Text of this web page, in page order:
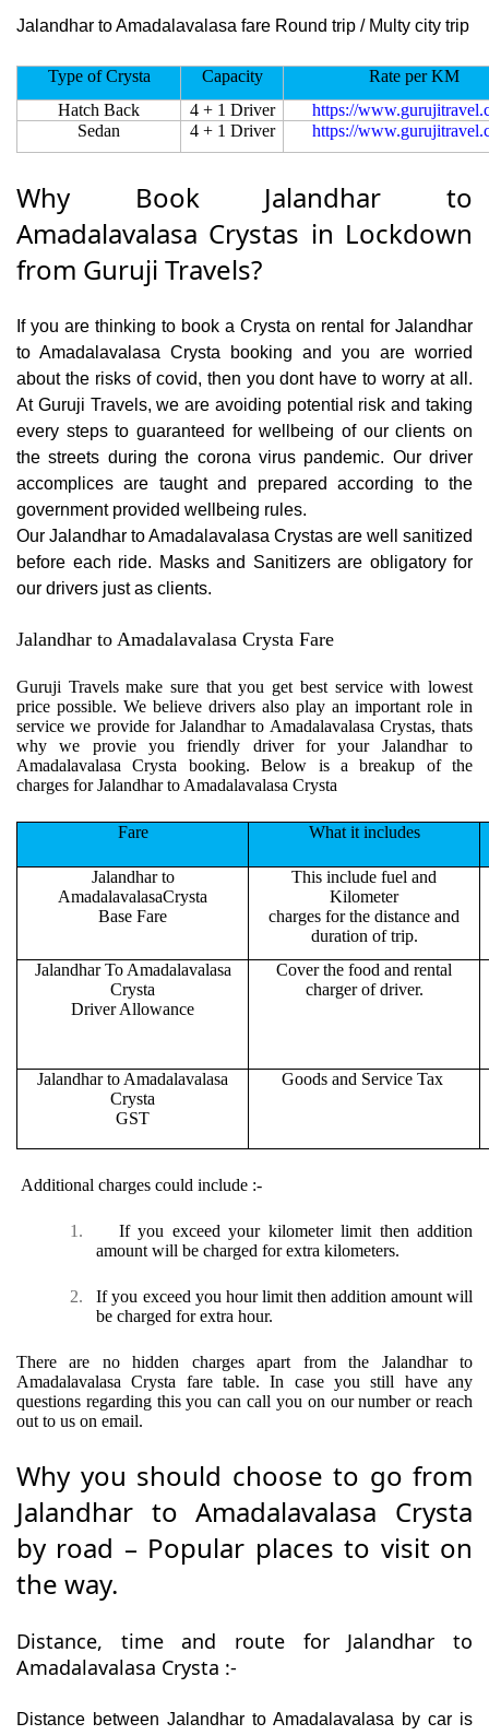
Jalandhar to Amadalavalasa fare Round trip / Multy city trip
Type of Crysta Capacity
Rate per KM
Hatch Back
4 + 1 Driver
https://
Sedan
4 + 1 Driver https://
Why Book Jalandhar to
Amadalavalasa Crystas in Lockdown
from Guruji Travels?
If you are thinking to book a Crysta on rental for Jalandhar
to Amadalavalasa Crysta booking and you are worried
about the risks of covid, then you dont have to worry at all.
At Guruji Travels, we are avoiding potential risk and taking
every steps to guaranteed for wellbeing of our clients on
the streets during the corona virus pandemic. Our driver
accomplices are taught and prepared according to the
government provided wellbeing rules.
Our Jalandhar to Amadalavalasa Crystas are well sanitized
before each ride. Masks and Sanitizers are obligatory for
our drivers just as clients.
Jalandhar to Amadalavalasa Crysta Fare
Guruji Travels make sure that you get best service with lowest
price possible. We believe drivers also play an important role in
service we provide for Jalandhar to Amadalavalasa Crystas, thats
why we provie you friendly driver for your Jalandhar to
Amadalavalasa Crysta booking. Below is a breakup of the
charges for Jalandhar to Amadalavalasa Crysta
Fare What it includes
Jalandhar to
AmadalavalasaCrysta
Base Fare
This include fuel and
Kilometer
charges for the distance and
duration of trip.
Jalandhar To Amadalavalasa
Crysta
Driver Allowance
Cover the food and rental
charger of driver.
Jalandhar to Amadalavalasa
Crysta
GST
Goods and Service Tax
Additional charges could include :-
1.
If you exceed your kilometer limit then addition
amount will be charged for extra kilometers.
2.
If you exceed you hour limit then addition amount will
be charged for extra hour.
There are no hidden charges apart from the Jalandhar to
Amadalavalasa Crysta fare table. In case you still have any
questions regarding this you can call you on our number or reach
out to us on email.
Why you should choose to go from
Jalandhar to Amadalavalasa Crysta
by road – Popular places to visit on
the way.
Distance, time and route for Jalandhar to
Amadalavalasa Crysta :-
Distance between Jalandhar to Amadalavalasa by car is